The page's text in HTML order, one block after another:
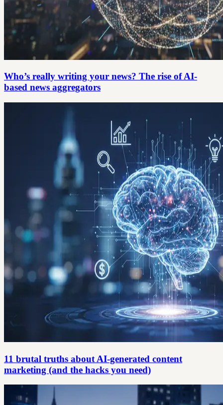
Who’s really writing your news? The rise of AI-
based news aggregators
11 brutal truths about AI-generated content
marketing (and the hacks you need)